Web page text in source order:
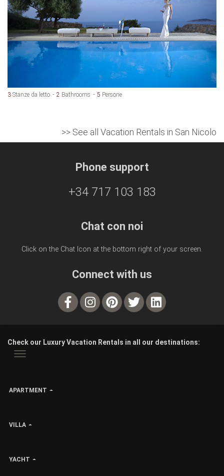
3 Stanze da letto 2 Bathrooms 5 Persone
>> See all Vacation Rentals in San Nicolo
Phone support
+34 717 103 183
Chat con noi
Click on the Chat Icon at the bottom right of your screen.
Connect with us
Check our Luxury Vacation Rentals in all our destinations:
APARTMENT
VILLA
YACHT